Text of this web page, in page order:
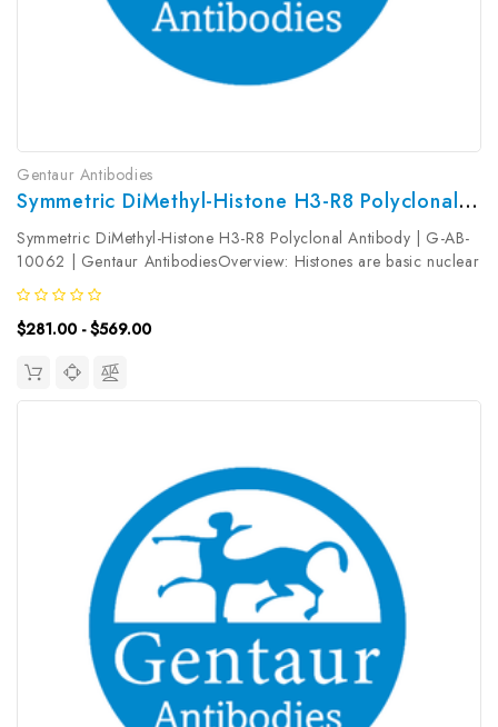
Gentaur Antibodies
Symmetric DiMethyl-Histone H3-R8 Polyclonal Antibody | G-AB-10062
Symmetric DiMethyl-Histone H3-R8 Polyclonal Antibody | G-AB-
10062 | Gentaur AntibodiesOverview: Histones are basic nuclear
proteins that are responsible for the nucleosome structure of the
chromosomal fiber in eukaryotes. Nucleosomes consist of...
$281.00 - $569.00